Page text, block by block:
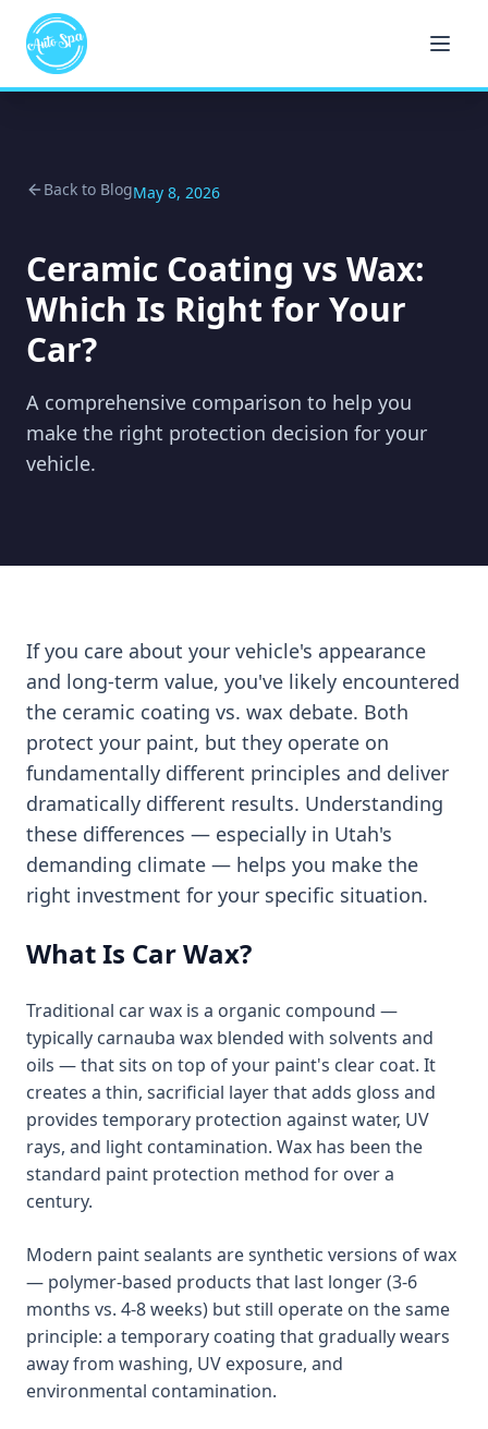
Back to BlogMay 8, 2026
Ceramic Coating vs Wax:
Which Is Right for Your
Car?
A comprehensive comparison to help you
make the right protection decision for your
vehicle.
If you care about your vehicle's appearance
and long-term value, you've likely encountered
the ceramic coating vs. wax debate. Both
protect your paint, but they operate on
fundamentally different principles and deliver
dramatically different results. Understanding
these differences — especially in Utah's
demanding climate — helps you make the
right investment for your specific situation.
What Is Car Wax?
Traditional car wax is a organic compound —
typically carnauba wax blended with solvents and
oils — that sits on top of your paint's clear coat. It
creates a thin, sacrificial layer that adds gloss and
provides temporary protection against water, UV
rays, and light contamination. Wax has been the
standard paint protection method for over a
century.
Modern paint sealants are synthetic versions of wax
— polymer-based products that last longer (3-6
months vs. 4-8 weeks) but still operate on the same
principle: a temporary coating that gradually wears
away from washing, UV exposure, and
environmental contamination.